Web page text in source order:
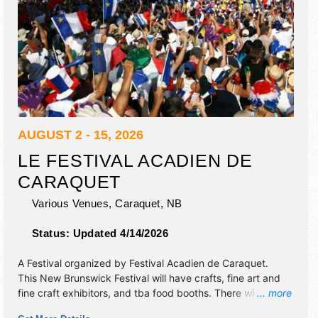
AUGUST 2 - 15, 2026
LE FESTIVAL ACADIEN DE
CARAQUET
Various Venues, Caraquet, NB
Status: Updated 4/14/2026
... more
A Festival organized by Festival Acadien de Caraquet.
This New Brunswick Festival will have crafts, fine art and
fine craft exhibitors, and tba food booths. There will be 5